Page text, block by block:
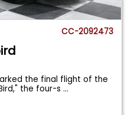
CC-2092473
the final flight of the
the four-s...